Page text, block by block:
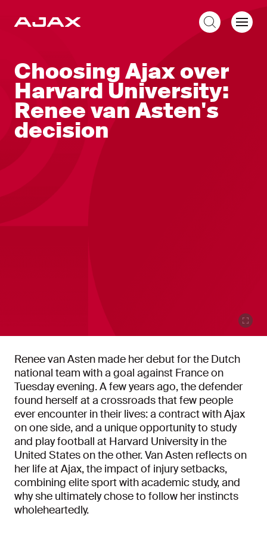
Choosing Ajax over
Harvard University:
Renee van Asten's
decision
Renee van Asten made her debut for the Dutch
national team with a goal against France on
Tuesday evening. A few years ago, the defender
found herself at a crossroads that few people
ever encounter in their lives: a contract with Ajax
on one side, and a unique opportunity to study
and play football at Harvard University in the
United States on the other. Van Asten reflects on
her life at Ajax, the impact of injury setbacks,
combining elite sport with academic study, and
why she ultimately chose to follow her instincts
wholeheartedly.